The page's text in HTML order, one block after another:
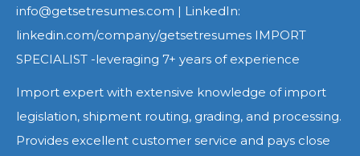
info@getsetresumes.com | LinkedIn:
linkedin.com/company/getsetresumes IMPORT
SPECIALIST -leveraging 7+ years of experience
Import expert with extensive knowledge of import
legislation, shipment routing, grading, and processing.
Provides excellent customer service and pays close